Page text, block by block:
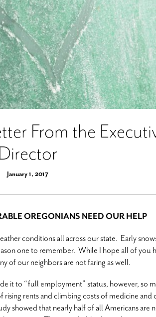
From the
Director
January 1, 2017
OREGONIANS NEED OUR HELP
conditions all across our state. Early
one to remember. While I hope all of you
of our neighbors are not faring as well.
it to “full employment” status, however, so
rising rents and climbing costs of medicine and
showed that nearly half of all Americans are